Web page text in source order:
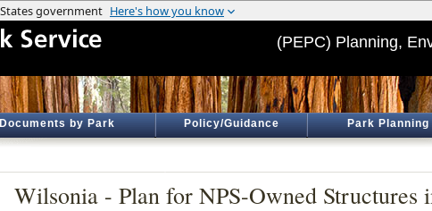
(PEPC) Planning,
Documents by Park Policy/Guidance Park Planning
Wilsonia - Plan for NPS-Owned Structures